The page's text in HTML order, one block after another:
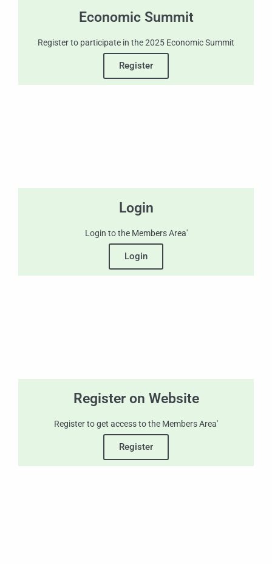
Economic Summit
Register to participate in the 2025 Economic Summit
Register
Login
Login to the Members Area'
Login
Register on Website
Register to get access to the Members Area'
Register